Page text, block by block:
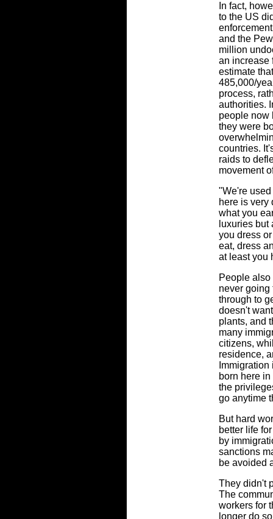
In fact,
to the US
and the
million
an increase
estimate
485,000/
process,
authorities.
people now
they were
countries.
raids to
movement
"We're
here is very
what you
luxuries
you dress
eat, dress
at least you
People
never going
through to
doesn't
plants, and
many
citizens,
residence,
born here
the
go anytime
But hard
better life
by
sanctions
be avoided
They didn't
The
workers for
longer do